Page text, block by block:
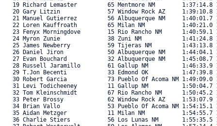
19 Richard Lemaster         65 Mentmore NM
20 Gary Litzin              57 Window Rock AZ
21 Manuel Gutierrez         56 Albuquerque NM
22 Loren Kauffroath         65 Milan NM
23 Fenyx Morningdove        15 Rio Rancho NM
24 Myron Zunie              38 Zuni NM
25 James Newberry           59 Tijeras NM
26 Daniel Jiron             50 Albuquerque NM
27 Evan Bouchard            32 Albuquerque NM
28 Russell Jaramillo        61 Gallup NM
29 T.Jon Becenti            33 Edmond OK
30 Robert Garcia            73 Pueblo Of Acoma NM
31 Levi Todicheeney         11 Gallup NM
32 Tom Kleinschmidt         67 Rio Rancho NM
33 Peter Brossy             62 Window Rock AZ
34 Brian Vallo              53 Pueblo Of Acoma NM
35 Aidan Metzger            11 Milan NM
36 Charlie Stiers           56 Los Lunas NM